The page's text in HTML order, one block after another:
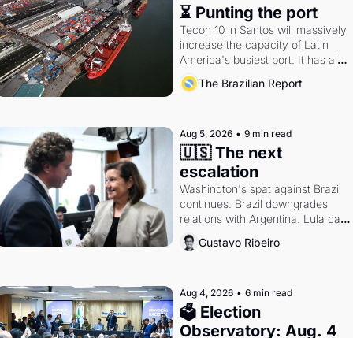
⏳ Punting the port
Tecon 10 in Santos will massively
increase the capacity of Latin
America's busiest port. It has also
become a proxy fight over
antitrust doctrine and presidential
The Brazilian Report
Aug 5, 2026 • 9 min read
🇺🇸 The next
escalation
Washington's spat against Brazil
continues. Brazil downgrades
relations with Argentina. Lula calls
Russia.
Gustavo Ribeiro
Aug 4, 2026 • 6 min read
🗳 Election
Observatory: Aug. 4